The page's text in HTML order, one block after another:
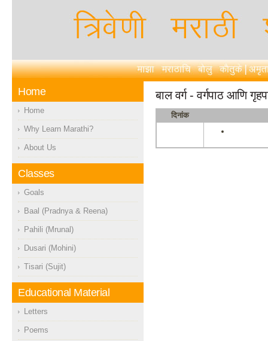
बाल वर्ग - वर्गपाठ आणि
दिनांक
Home
Home
Why Learn Marathi?
About Us
Classes
Goals
Baal (Pradnya & Reena)
Pahili (Mrunal)
Dusari (Mohini)
Tisari (Sujit)
Educational Material
Letters
Poems